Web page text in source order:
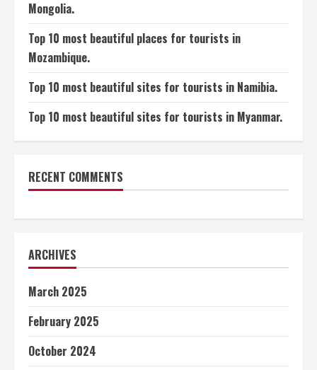
Mongolia.
Top 10 most beautiful places for tourists in
Mozambique.
Top 10 most beautiful sites for tourists in Namibia.
Top 10 most beautiful sites for tourists in Myanmar.
RECENT COMMENTS
ARCHIVES
March 2025
February 2025
October 2024